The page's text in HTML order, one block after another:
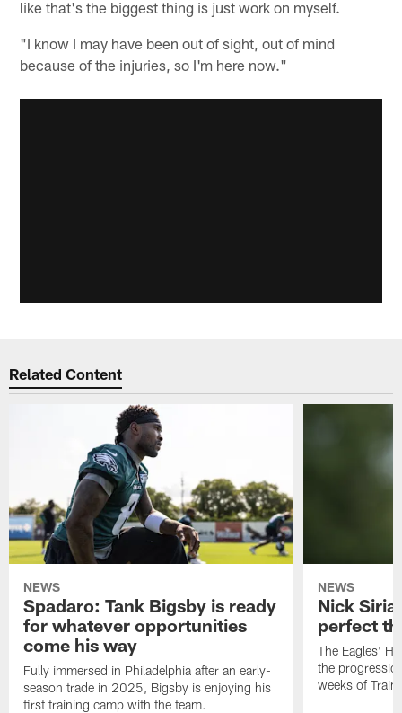
like that's the biggest thing is just work on myself.
"I know I may have been out of sight, out of mind
because of the injuries, so I'm here now."
Related Content
NEWS
Spadaro: Tank Bigsby is ready
for whatever opportunities
come his way
Fully immersed in Philadelphia after an early-
season trade in 2025, Bigsby is enjoying his
first training camp with the team.
NEWS
Nick
perfect
The Eagles'
the
weeks of